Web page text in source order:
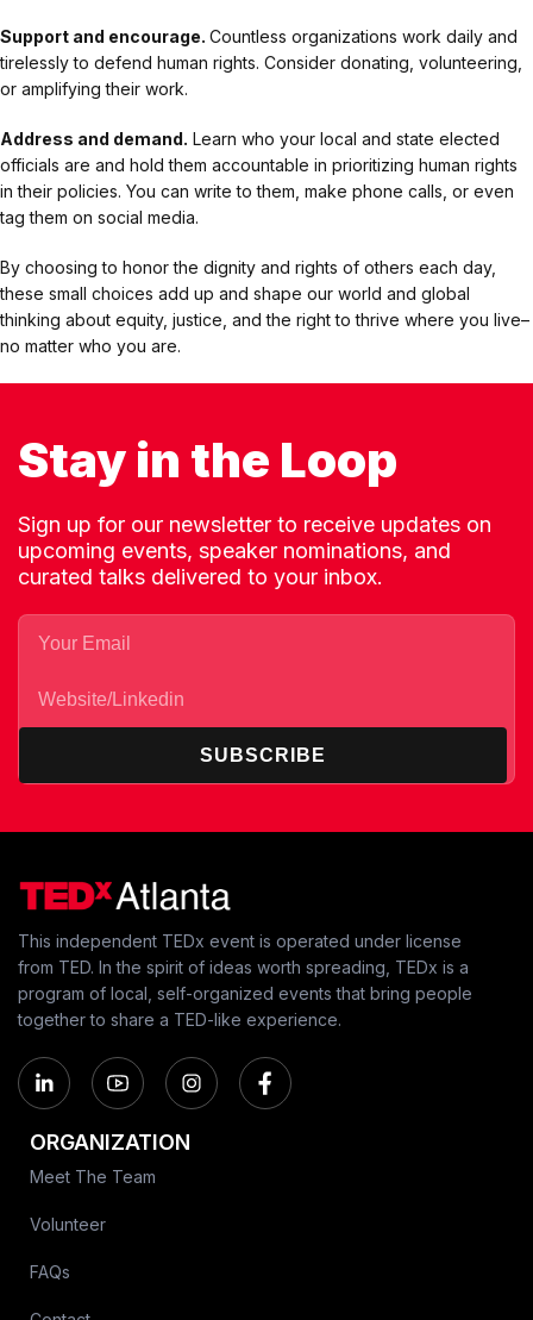
Support and encourage. Countless organizations work daily and
tirelessly to defend human rights. Consider donating, volunteering,
or amplifying their work.
Address and demand. Learn who your local and state elected
officials are and hold them accountable in prioritizing human rights
in their policies. You can write to them, make phone calls, or even
tag them on social media.
By choosing to honor the dignity and rights of others each day,
these small choices add up and shape our world and global
thinking about equity, justice, and the right to thrive where you live–
no matter who you are.
Stay in the Loop
Sign up for our newsletter to receive updates on
upcoming events, speaker nominations, and
curated talks delivered to your inbox.
SUBSCRIBE
This independent TEDx event is operated under license
from TED. In the spirit of ideas worth spreading, TEDx is a
program of local, self-organized events that bring people
together to share a TED-like experience.
ORGANIZATION
Meet The Team
Volunteer
FAQs